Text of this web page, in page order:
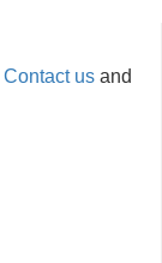
Contact us and